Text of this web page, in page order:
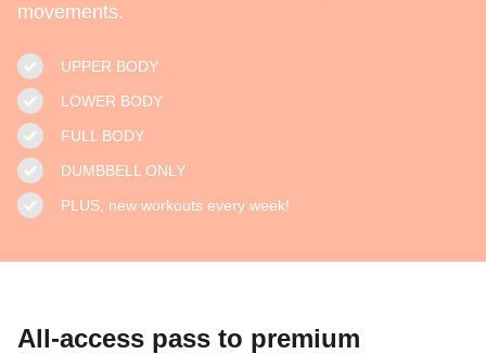
movements.
UPPER BODY
LOWER BODY
FULL BODY
DUMBBELL ONLY
PLUS, new workouts every week!
All-access pass to premium